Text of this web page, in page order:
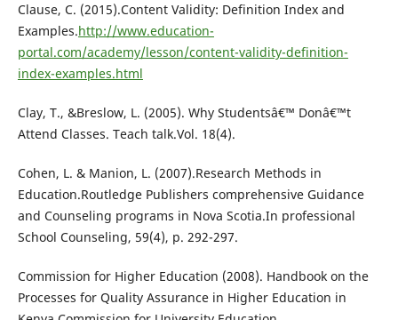
Clause, C. (2015).Content Validity: Definition Index and
Examples.http://www.education-
portal.com/academy/lesson/content-validity-definition-
index-examples.html
Clay, T., &Breslow, L. (2005). Why Studentsâ€™ Donâ€™t
Attend Classes. Teach talk.Vol. 18(4).
Cohen, L. & Manion, L. (2007).Research Methods in
Education.Routledge Publishers comprehensive Guidance
and Counseling programs in Nova Scotia.In professional
School Counseling, 59(4), p. 292-297.
Commission for Higher Education (2008). Handbook on the
Processes for Quality Assurance in Higher Education in